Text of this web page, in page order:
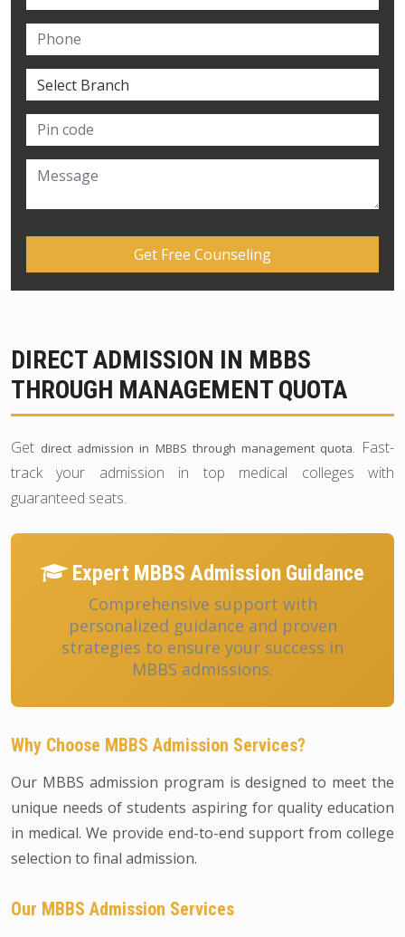
DIRECT ADMISSION IN MBBS
THROUGH MANAGEMENT QUOTA
Get direct admission in MBBS through management quota. Fast-
track your admission in top medical colleges with
guaranteed seats.
Expert MBBS Admission Guidance
Comprehensive support with
personalized guidance and proven
strategies to ensure your success in
MBBS admissions.
Why Choose MBBS Admission Services?
Our MBBS admission program is designed to meet the
unique needs of students aspiring for quality education
in medical. We provide end-to-end support from college
selection to final admission.
Our MBBS Admission Services